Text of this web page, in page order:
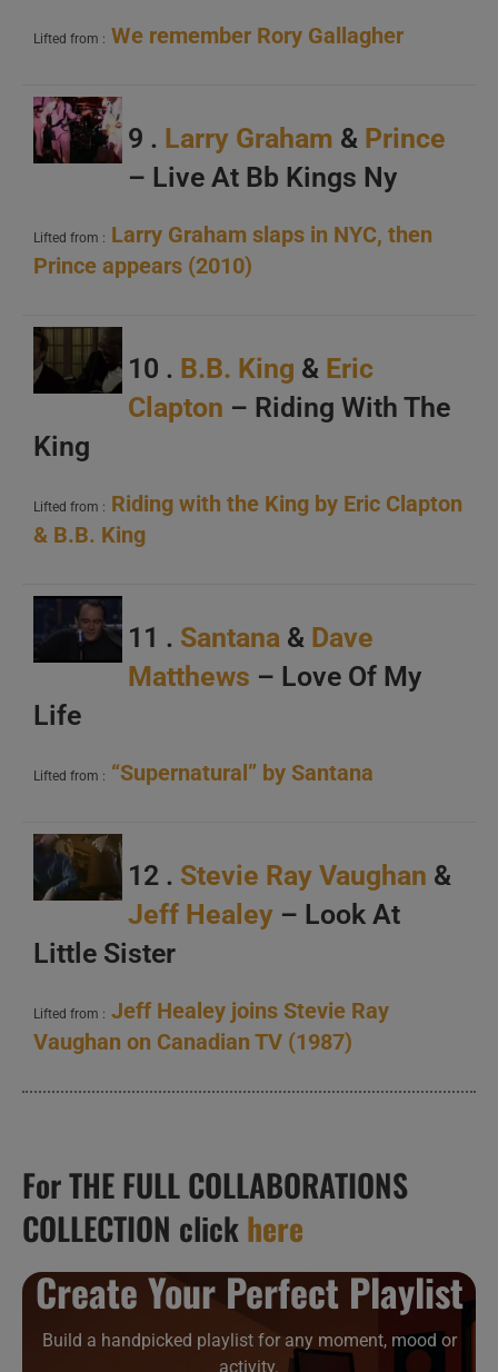
Lifted from : We remember Rory Gallagher
9 . Larry Graham & Prince
– Live At Bb Kings Ny
Lifted from : Larry Graham slaps in NYC, then
Prince appears (2010)
10 . B.B. King & Eric
Clapton – Riding With The
King
Lifted from : Riding with the King by Eric Clapton
& B.B. King
11 . Santana & Dave
Matthews – Love Of My
Life
Lifted from : “Supernatural” by Santana
12 . Stevie Ray Vaughan &
Jeff Healey – Look At
Little Sister
Lifted from : Jeff Healey joins Stevie Ray
Vaughan on Canadian TV (1987)
For THE FULL COLLABORATIONS
COLLECTION clickhere
Create Your Perfect Playlist
Build a handpicked playlist for any moment, mood or
activity.